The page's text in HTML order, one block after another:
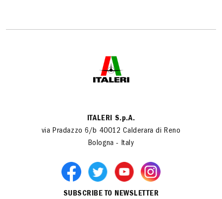
ITALERI S.p.A.
via Pradazzo 6/b 40012 Calderara di Reno
Bologna - Italy
SUBSCRIBE TO NEWSLETTER